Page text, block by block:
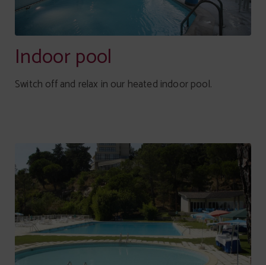
Indoor pool
Switch off and relax in our heated indoor pool.